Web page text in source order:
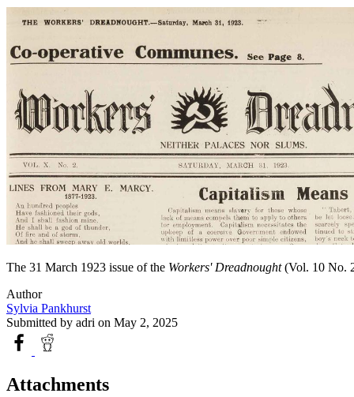
The 31 March 1923 issue of the Workers' Dreadnought(Vol. 10 No.
Author
Sylvia Pankhurst
Submitted by adri on May 2, 2025
Attachments